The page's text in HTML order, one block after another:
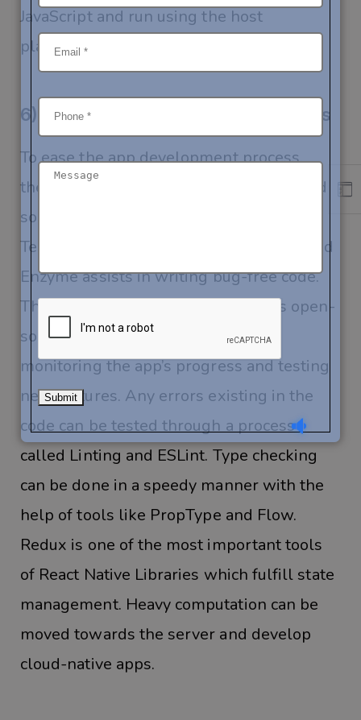
JavaScript and run using the host
platform’s JavaScript engine.
6) Ready-Made Solutions & Libraries
To ease the app development process,
there are several libraries and ready-made
solutions available for the developers.
Testing libraries like Chai, Mocha, Jest, and
Enzyme assists in writing bug-free code.
There is another tool, chain which is open-
source and free, Chain that aids in
monitoring the app’s progress and testing
new features. Any errors existing in the
code can be tested through a process
called Linting and ESLint. Type checking
can be done in a speedy manner with the
help of tools like PropType and Flow.
Redux is one of the most important tools
of React Native Libraries which fulfill state
management. Heavy computation can be
moved towards the server and develop
cloud-native apps.